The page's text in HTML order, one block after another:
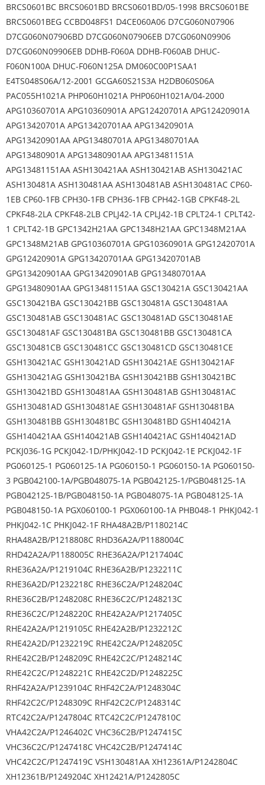
BRCS0601BC BRCS0601BD BRCS0601BD/05-1998 BRCS0601BE
BRCS0601BEG CCBD048FS1 D4CE060A06 D7CG060N07906
D7CG060N07906BD D7CG060N07906EB D7CG060N09906
D7CG060N09906EB DDHB-F060A DDHB-F060AB DHUC-
F060N100A DHUC-F060N125A DM060C00P1SAA1
E4TS048S06A/12-2001 GCGA60S21S3A H2DB060S06A
PAC055H1021A PHP060H1021A PHP060H1021A/04-2000
APG10360701A APG10360901A APG12420701A APG12420901A
APG13420701A APG13420701AA APG13420901A
APG13420901AA APG13480701A APG13480701AA
APG13480901A APG13480901AA APG13481151A
APG13481151AA ASH130421AA ASH130421AB ASH130421AC
ASH130481A ASH130481AA ASH130481AB ASH130481AC CP60-
1EB CP60-1FB CPH30-1FB CPH36-1FB CPH42-1GB CPKF48-2L
CPKF48-2LA CPKF48-2LB CPLJ42-1A CPLJ42-1B CPLT24-1 CPLT42-
1 CPLT42-1B GPC1342H21AA GPC1348H21AA GPC1348M21AA
GPC1348M21AB GPG10360701A GPG10360901A GPG12420701A
GPG12420901A GPG13420701AA GPG13420701AB
GPG13420901AA GPG13420901AB GPG13480701AA
GPG13480901AA GPG13481151AA GSC130421A GSC130421AA
GSC130421BA GSC130421BB GSC130481A GSC130481AA
GSC130481AB GSC130481AC GSC130481AD GSC130481AE
GSC130481AF GSC130481BA GSC130481BB GSC130481CA
GSC130481CB GSC130481CC GSC130481CD GSC130481CE
GSH130421AC GSH130421AD GSH130421AE GSH130421AF
GSH130421AG GSH130421BA GSH130421BB GSH130421BC
GSH130421BD GSH130481AA GSH130481AB GSH130481AC
GSH130481AD GSH130481AE GSH130481AF GSH130481BA
GSH130481BB GSH130481BC GSH130481BD GSH140421A
GSH140421AA GSH140421AB GSH140421AC GSH140421AD
PCKJ036-1G PCKJ042-1D/PHKJ042-1D PCKJ042-1E PCKJ042-1F
PG060125-1 PG060125-1A PG060150-1 PG060150-1A PG060150-
3 PGB042100-1A/PGB048075-1A PGB042125-1/PGB048125-1A
PGB042125-1B/PGB048150-1A PGB048075-1A PGB048125-1A
PGB048150-1A PGX060100-1 PGX060100-1A PHB048-1 PHKJ042-1
PHKJ042-1C PHKJ042-1F RHA48A2B/P1180214C
RHA48A2B/P1218808C RHD36A2A/P1188004C
RHD42A2A/P1188005C RHE36A2A/P1217404C
RHE36A2A/P1219104C RHE36A2B/P1232211C
RHE36A2D/P1232218C RHE36C2A/P1248204C
RHE36C2B/P1248208C RHE36C2C/P1248213C
RHE36C2C/P1248220C RHE42A2A/P1217405C
RHE42A2A/P1219105C RHE42A2B/P1232212C
RHE42A2D/P1232219C RHE42C2A/P1248205C
RHE42C2B/P1248209C RHE42C2C/P1248214C
RHE42C2C/P1248221C RHE42C2D/P1248225C
RHF42A2A/P1239104C RHF42C2A/P1248304C
RHF42C2C/P1248309C RHF42C2C/P1248314C
RTC42C2A/P1247804C RTC42C2C/P1247810C
VHA42C2A/P1246402C VHC36C2B/P1247415C
VHC36C2C/P1247418C VHC42C2B/P1247414C
VHC42C2C/P1247419C VSH130481AA XH12361A/P1242804C
XH12361B/P1249204C XH12421A/P1242805C